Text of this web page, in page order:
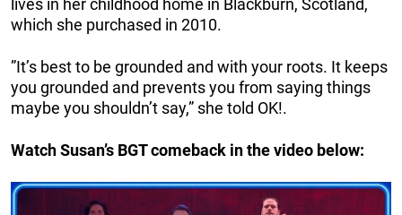
which she purchased in 2010.
”It’s best to be grounded and with your roots. It keeps
you grounded and prevents you from saying things
maybe you shouldn’t say,” she told OK!.
Watch Susan’s BGT comeback in the video below: